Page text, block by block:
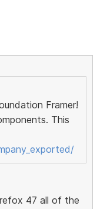
Framer!
This
47 all of the